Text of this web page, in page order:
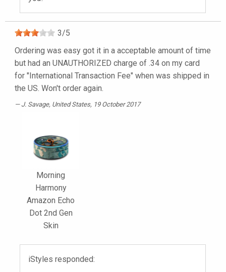
3/5
Ordering was easy got it in a acceptable amount of time
but had an UNAUTHORIZED charge of .34 on my card
for "International Transaction Fee" when was shipped in
the US. Won't order again.
J. Savage, United States, 19 October 2017
Morning
Harmony
Amazon Echo
Dot 2nd Gen
Skin
iStyles responded: